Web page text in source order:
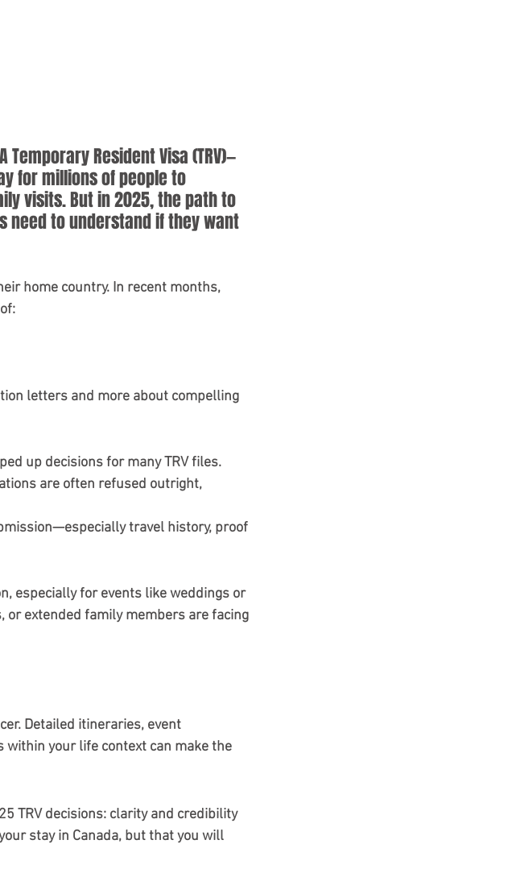
Tips 2025
canada
A Temporary Resident Visa (TRV)—
for millions of people to
visits. But in 2025, the path to
need to understand if they want
home country. In recent months,
letters and more about compelling
up decisions for many TRV files.
are often refused outright,
travel history, proof
especially for events like weddings or
extended family members are facing
Detailed itineraries, event
your life context can make the
TRV decisions: clarity and credibility
stay in Canada, but that you will